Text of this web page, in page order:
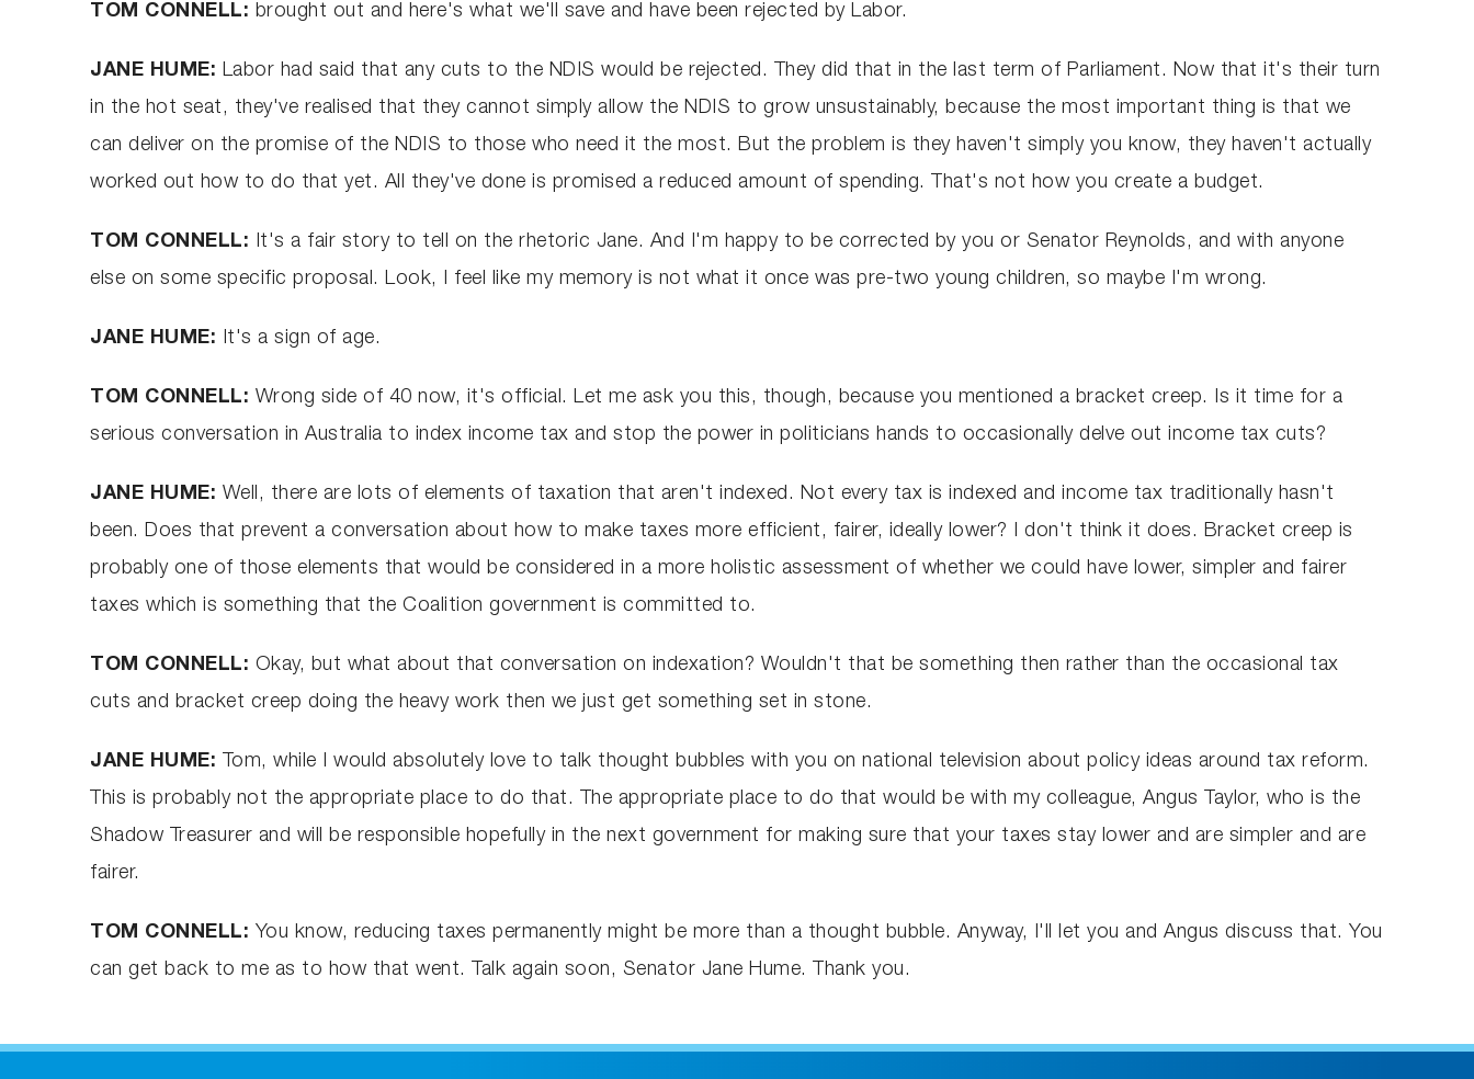
TOM CONNELL: brought out and here's what we'll save and have been rejected by Labor.
JANE HUME: Labor had said that any cuts to the NDIS would be rejected. They did that in the last term of Parliament. Now that it's their turn
in the hot seat, they've realised that they cannot simply allow the NDIS to grow unsustainably, because the most important thing is that we
can deliver on the promise of the NDIS to those who need it the most. But the problem is they haven't simply you know, they haven't actually
worked out how to do that yet. All they've done is promised a reduced amount of spending. That's not how you create a budget.
TOM CONNELL: It's a fair story to tell on the rhetoric Jane. And I'm happy to be corrected by you or Senator Reynolds, and with anyone
else on some specific proposal. Look, I feel like my memory is not what it once was pre-two young children, so maybe I'm wrong.
JANE HUME: It's a sign of age.
TOM CONNELL: Wrong side of 40 now, it's official. Let me ask you this, though, because you mentioned a bracket creep. Is it time for a
serious conversation in Australia to index income tax and stop the power in politicians hands to occasionally delve out income tax cuts?
JANE HUME: Well, there are lots of elements of taxation that aren't indexed. Not every tax is indexed and income tax traditionally hasn't
been. Does that prevent a conversation about how to make taxes more efficient, fairer, ideally lower? I don't think it does. Bracket creep is
probably one of those elements that would be considered in a more holistic assessment of whether we could have lower, simpler and fairer
taxes which is something that the Coalition government is committed to.
TOM CONNELL: Okay, but what about that conversation on indexation? Wouldn't that be something then rather than the occasional tax
cuts and bracket creep doing the heavy work then we just get something set in stone.
JANE HUME: Tom, while I would absolutely love to talk thought bubbles with you on national television about policy ideas around tax reform.
This is probably not the appropriate place to do that. The appropriate place to do that would be with my colleague, Angus Taylor, who is the
Shadow Treasurer and will be responsible hopefully in the next government for making sure that your taxes stay lower and are simpler and are
fairer.
TOM CONNELL: You know, reducing taxes permanently might be more than a thought bubble. Anyway, I'll let you and Angus discuss that. You
can get back to me as to how that went. Talk again soon, Senator Jane Hume. Thank you.